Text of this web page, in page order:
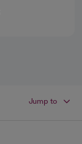
Jump to